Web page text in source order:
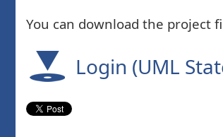
You can download the project
Login (UML